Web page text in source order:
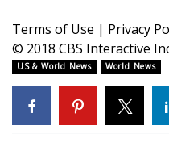
WCBI Cares
WCBI CONNECT
WCBI Senior Expo
Terms of Use | Privacy
© 2018 CBS Interactive
US & World News World News